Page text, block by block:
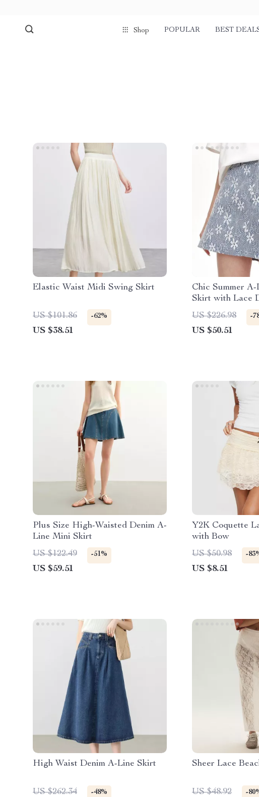
Shop POPULAR BEST
Elastic Waist Midi Swing Skirt
US $101.86 -62%
US $38.51
Chic Summer
Skirt with Lace
US $226.98
-
US $50.51
Plus Size High-Waisted Denim A-
Line Mini Skirt
US $122.49
-51%
US $59.51
Y2K Coquette
with Bow
US $50.98
-
US $8.51
High Waist Denim A-Line Skirt
US $262.34 -48%
Sheer Lace
US $48.92 -